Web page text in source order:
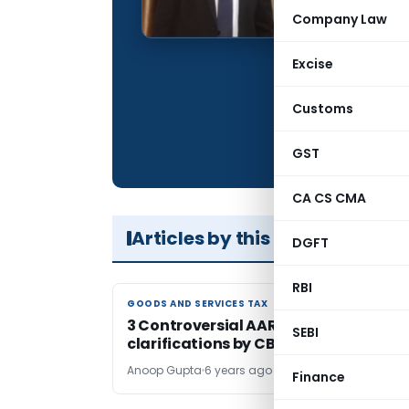
Company Law
Excise
Customs
GST
CA CS CMA
DGFT
RBI
SEBI
Finance
Location:
Articles
Articles by this Author
GOODS AND SERVICES TAX
GOODS AND SERVICES TAX
3 Controversial AAR Rulings and
clarifications by CBIC
Anoop Gupta 6 years ago